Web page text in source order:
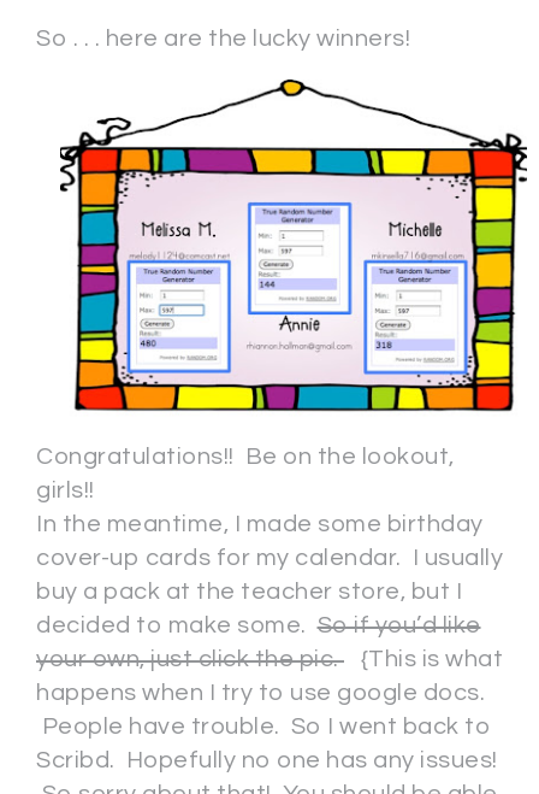
So . . . here are the lucky winners!
Congratulations!! Be on the lookout,
girls!!
In the meantime, I made some birthday
cover-up cards for my calendar. I usually
buy a pack at the teacher store, but I
decided to make some.So if you’d like
your own, just click the pic. {This is what
happens when I try to use google docs.
People have trouble. So I went back to
Scribd. Hopefully no one has any issues!